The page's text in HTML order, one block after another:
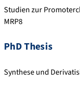
Studien zur
MRP8
PhD Thesis
Synthese und